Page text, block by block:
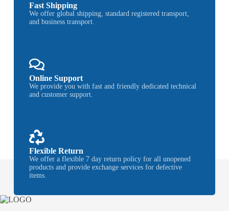
Fast Shipping
We offer global shipping, standard registered transport,
and business transport.
Online Support
We provide you with fast and friendly dedicated technical
and customer support.
Flexible Return
We offer a flexible 7 day return policy for all unopened
products and provide exchange services for defective
items.